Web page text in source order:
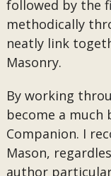
followed by the
methodically
neatly link
Masonry.
By working
become a much
Companion. I
Mason,
author